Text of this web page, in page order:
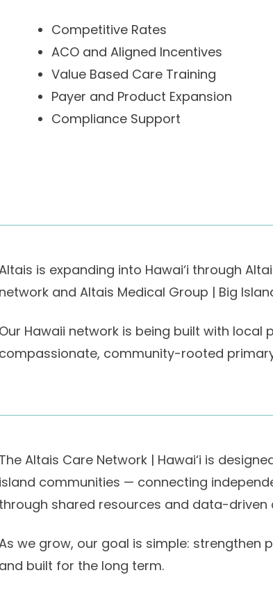
Competitive Rates
ACO and Aligned Incentives
Value Based Care Training
Payer and Product Expansion
Compliance Support
is expanding into Hawai‘i through
network and Altais Medical Group | Big
Our Hawaii network is being built with
compassionate, community-rooted
The Altais Care Network | Hawai‘i is
island communities — connecting
through shared resources and data-driven
we grow, our goal is simple: strengthen
and built for the long term.